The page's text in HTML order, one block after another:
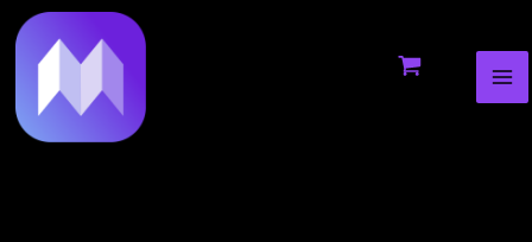
to
content
pagination